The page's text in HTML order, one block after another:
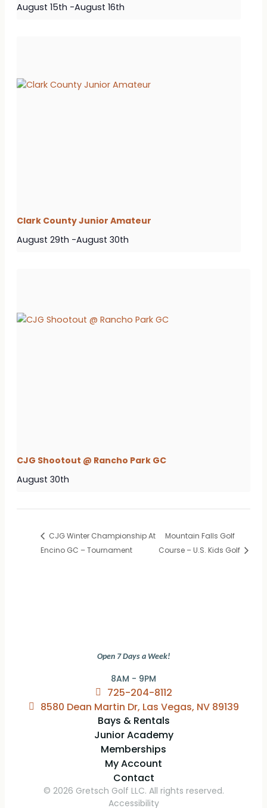
August 15th -August 16th
Clark County Junior Amateur
August 29th -August 30th
CJG Shootout @ Rancho Park GC
August 30th
CJG Winter Championship At
Encino GC – Tournament
Mountain Falls Golf
Course – U.S. Kids Golf
Open 7 Days a Week!
8AM - 9PM
725-204-8112
8580 Dean Martin Dr, Las Vegas, NV 89139
Bays & Rentals
Junior Academy
Memberships
My Account
Contact
© 2026 Gretsch Golf LLC. All rights reserved.
Accessibility